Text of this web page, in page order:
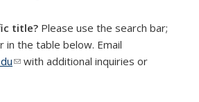
title? Please use the search bar;
in the table below. Email
(link sends e-mail)
with additional inquiries or